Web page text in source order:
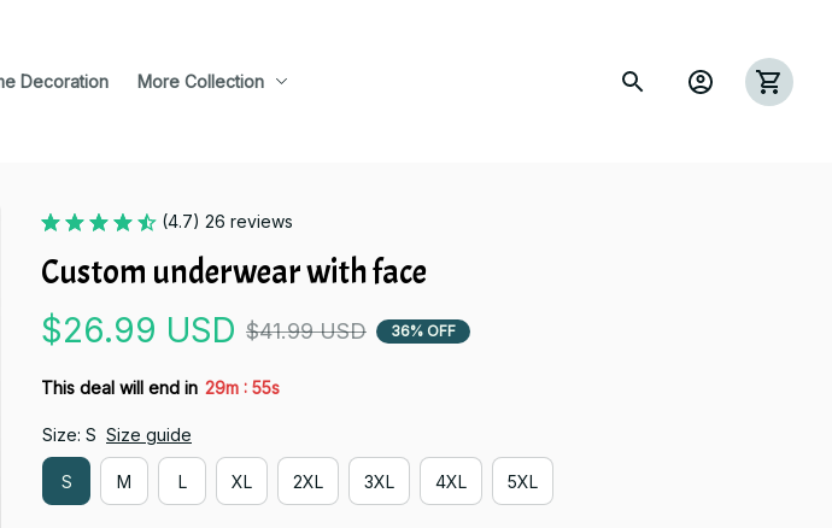
Decoration More Collection
(4.7) 26 reviews
Custom underwear with face
$26.99 USD $41.99 USD 36% OFF
This deal will end in 29m : 54s
Size: S Size guide
S M L XL 2XL 3XL 4XL 5XL